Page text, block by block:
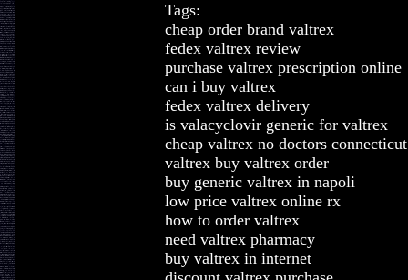
Tags:
cheap order brand valtrex
fedex valtrex review
purchase valtrex prescription online
can i buy valtrex
fedex valtrex delivery
is valacyclovir generic for valtrex
cheap valtrex no doctors connecticut
valtrex buy valtrex order
buy generic valtrex in napoli
low price valtrex online rx
how to order valtrex
need valtrex pharmacy
buy valtrex in internet